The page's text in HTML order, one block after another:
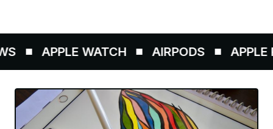
APPLE WATCH AIRPODS APPLE